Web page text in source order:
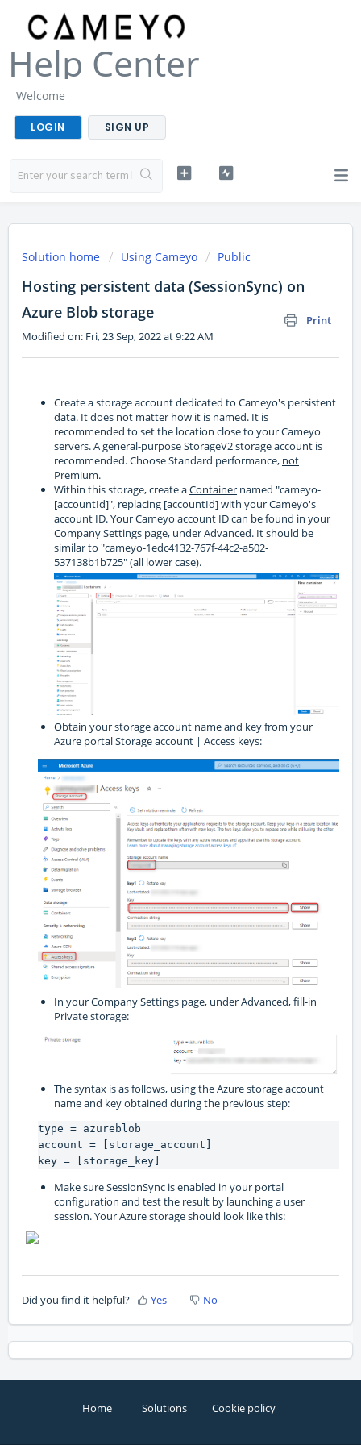
Help Center
Welcome
LOGIN SIGN UP
Solution home Using Cameyo Public
Hosting persistent data (SessionSync) on
Azure Blob storage
Print
Modified on: Fri, 23 Sep, 2022 at 9:22 AM
Create a storage account dedicated to Cameyo's persistent
data. It does not matter how it is named. It is
recommended to set the location close to your Cameyo
servers. A general-purpose StorageV2 storage account is
recommended. Choose Standard performance, not
Premium.
Within this storage, create aContainer named "cameyo-
[accountId]", replacing [accountId] with your Cameyo's
account ID. Your Cameyo account ID can be found in your
Company Settings page, under Advanced. It should be
similar to "cameyo-1edc4132-767f-44c2-a502-
537138b1b725" (all lower case).
Obtain your storage account name and key from your
Azure portal Storage account | Access keys:
In your Company Settings page, under Advanced, fill-in
Private storage:
The syntax is as follows, using the Azure storage account
name and key obtained during the previous step:
type = azureblob
account = [storage_account]
key = [storage_key]
Make sure SessionSync is enabled in your portal
configuration and test the result by launching a user
session. Your Azure storage should look like this:
Did you find it helpful? Yes No
Home Solutions Cookie policy